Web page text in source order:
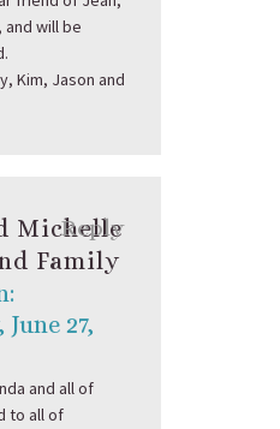
and will be
Kim, Jason and
Michelle
Family
27,
Reply
and all of
to all of